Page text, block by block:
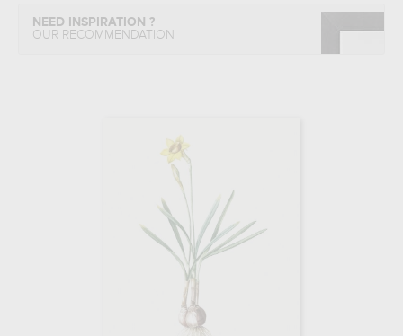
NEED INSPIRATION ?
OUR RECOMMENDATION